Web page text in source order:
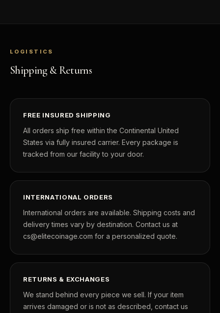
LOGISTICS
Shipping & Returns
FREE INSURED SHIPPING
All orders ship free within the Continental United
States via fully insured carrier. Every package is
tracked from our facility to your door.
INTERNATIONAL ORDERS
International orders are available. Shipping costs and
delivery times vary by destination. Contact us at
cs@elitecoinage.com for a personalized quote.
RETURNS & EXCHANGES
We stand behind every piece we sell. If your item
arrives damaged or is not as described, contact us